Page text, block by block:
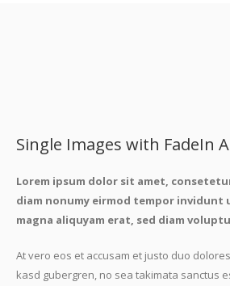
Single Images with FadeIn
Lorem ipsum dolor sit amet,
diam nonumy eirmod tempor invidunt
magna aliquyam erat, sed diam
At vero eos et accusam et justo duo
kasd gubergren, no sea takimata sanctus